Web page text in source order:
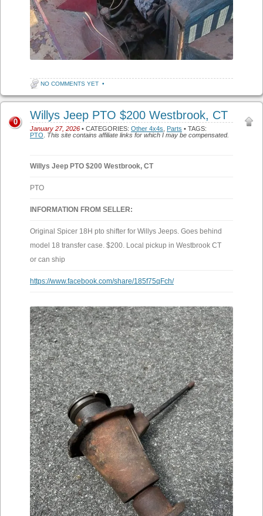
NO COMMENTS YET •
Willys Jeep PTO $200 Westbrook, CT
January 27, 2026 • CATEGORIES: Other 4x4s Parts • TAGS:
PTO
This site contains affiliate links for which I may be compensated.
0
Willys Jeep PTO $200 Westbrook, CT
PTO
INFORMATION FROM SELLER:
Original Spicer 18H pto shifter for Willys Jeeps. Goes behind
model 18 transfer case. $200. Local pickup in Westbrook CT
or can ship
https://www.facebook.com/share/185f75qFch/